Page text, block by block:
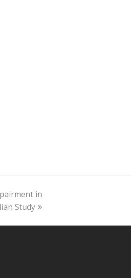
in
Study